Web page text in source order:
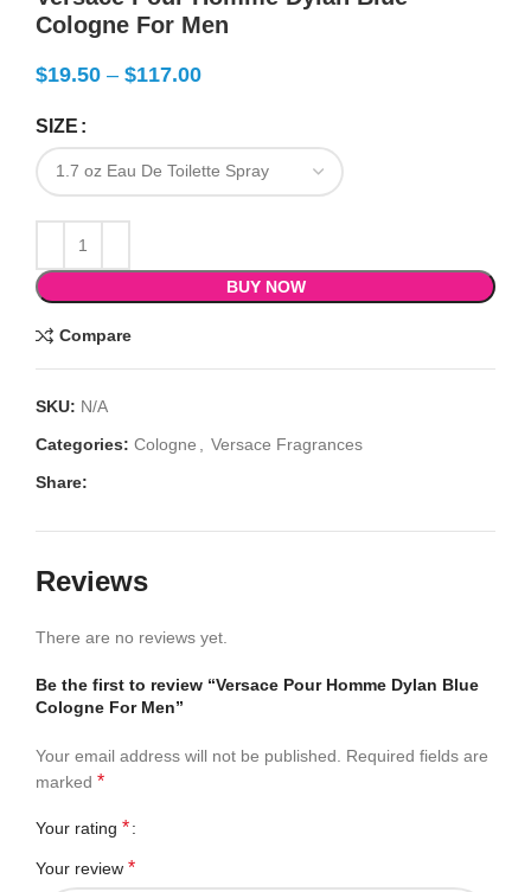
Cologne For Men
$19.50 – $117.00
SIZE
BUY NOW
Compare
SKU: N/A
Categories: Cologne
Versace Fragrances
Share:
Reviews
There are no reviews yet.
Be the first to review “Versace Pour Homme Dylan Blue
Cologne For Men”
Your email address will not be published.
Required fields are
marked *
Your rating *
Your review *